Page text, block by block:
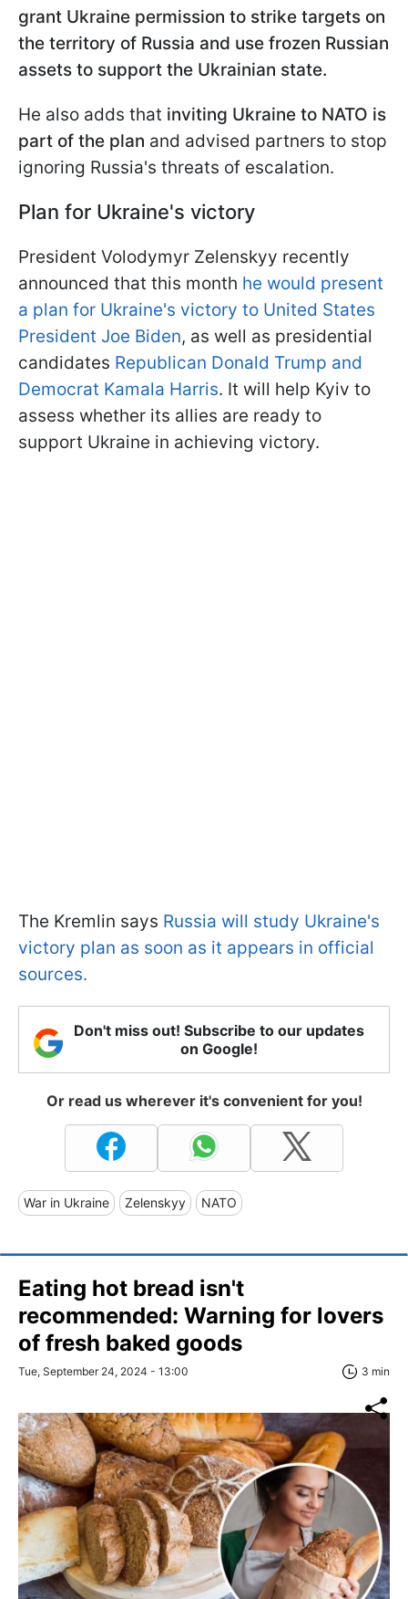
grant Ukraine permission to strike targets on
the territory of Russia and use frozen Russian
assets to support the Ukrainian state.
He also adds that inviting Ukraine to NATO is
part of the plan and advised partners to stop
ignoring Russia's threats of escalation.
Plan for Ukraine's victory
President Volodymyr Zelenskyy recently
announced that this month he would present
a plan for Ukraine's victory to United States
President Joe Biden, as well as presidential
candidates Republican Donald Trump and
Democrat Kamala Harris. It will help Kyiv to
assess whether its allies are ready to
support Ukraine in achieving victory.
The Kremlin says Russia will study Ukraine's
victory plan as soon as it appears in official
sources.
Don't miss out! Subscribe to our updates
on Google!
Or read us wherever it's convenient for you!
War in Ukraine Zelenskyy NATO
Eating hot bread isn't
recommended: Warning for lovers
of fresh baked goods
Tue, September 24, 2024 - 13:00 3 min